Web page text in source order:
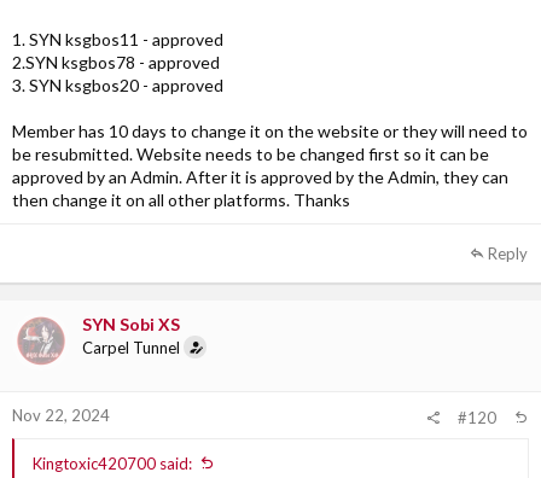
1. SYN ksgbos11 - approved
2.SYN ksgbos78 - approved
3. SYN ksgbos20 - approved
Member has 10 days to change it on the website or they will need to
be resubmitted. Website needs to be changed first so it can be
approved by an Admin. After it is approved by the Admin, they can
then change it on all other platforms. Thanks
Reply
SYN Sobi XS
Carpel Tunnel
Nov 22, 2024 #120
Kingtoxic420700 said: